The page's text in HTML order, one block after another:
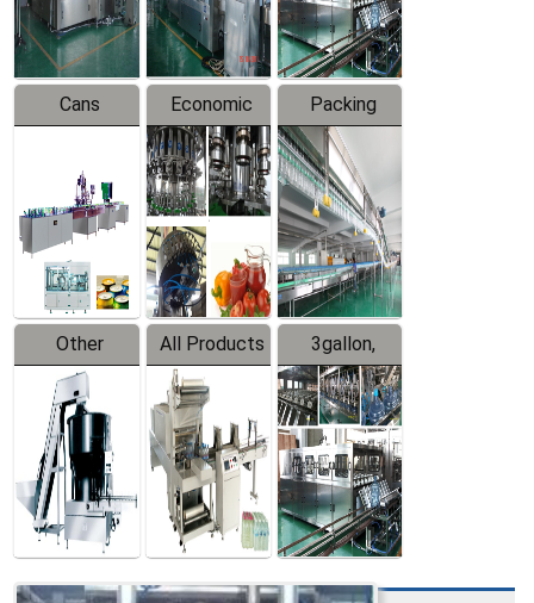
Line
Line
Cans
Line
Equipment
Economic
Filling
Production
Line
Packing
System
Other
Products
All Products
3gallon,
5gallon
Water Line